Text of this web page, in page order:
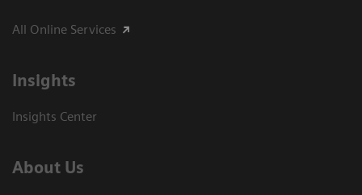
All Online Services
Insights
Insights Center
About Us